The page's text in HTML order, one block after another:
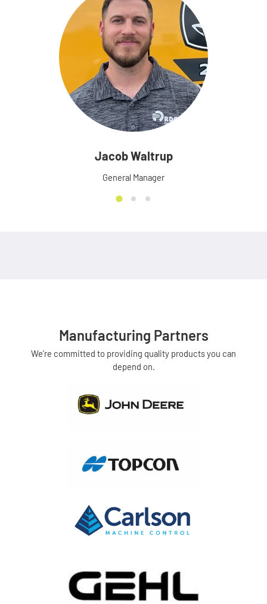
Jacob Waltrup
General Manager
Manufacturing Partners
We're committed to providing quality products you can
depend on.